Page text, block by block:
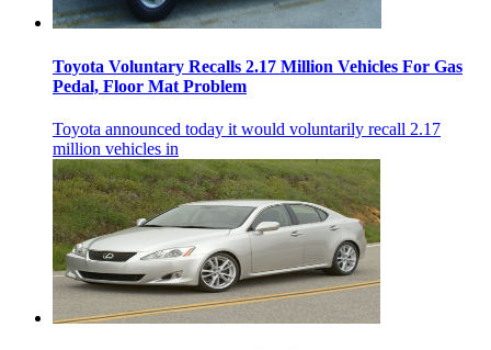
Toyota Voluntary Recalls 2.17 Million Vehicles For Gas
Pedal, Floor Mat Problem
Toyota announced today it would voluntarily recall 2.17
million vehicles in